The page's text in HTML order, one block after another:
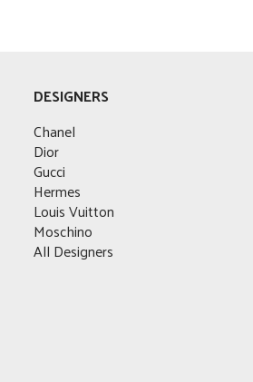
DESIGNERS
Chanel
Dior
Gucci
Hermes
Louis Vuitton
Moschino
All Designers